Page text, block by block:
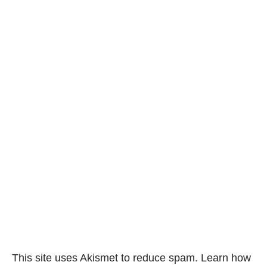
This site uses Akismet to reduce spam. Learn how